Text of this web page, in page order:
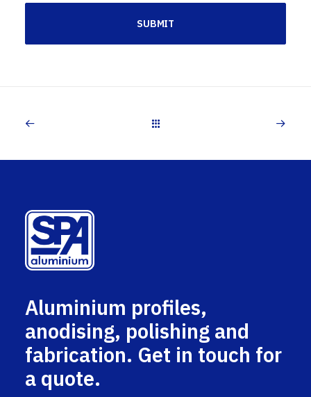
Aluminium profiles,
anodising, polishing and
fabrication. Get in touch for
a quote.